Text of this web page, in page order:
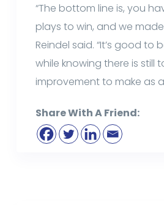
“The bottom line is, you
plays to win, and we
Reindel said. “It’s good to
while knowing there is still
improvement to make as
Share With A Friend: